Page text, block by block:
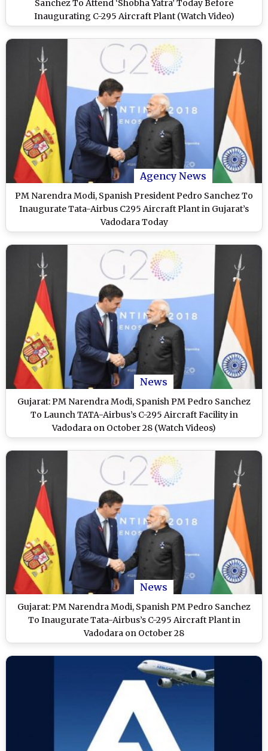
Sanchez To Attend ‘Shobha Yatra’ Today Before
Inaugurating C-295 Aircraft Plant (Watch Video)
Agency News
PM Narendra Modi, Spanish President Pedro Sanchez To
Inaugurate Tata-Airbus C295 Aircraft Plant in Gujarat’s
Vadodara Today
News
Gujarat: PM Narendra Modi, Spanish PM Pedro Sanchez
To Launch TATA-Airbus’s C-295 Aircraft Facility in
Vadodara on October 28 (Watch Videos)
News
Gujarat: PM Narendra Modi, Spanish PM Pedro Sanchez
To Inaugurate Tata-Airbus’s C-295 Aircraft Plant in
Vadodara on October 28